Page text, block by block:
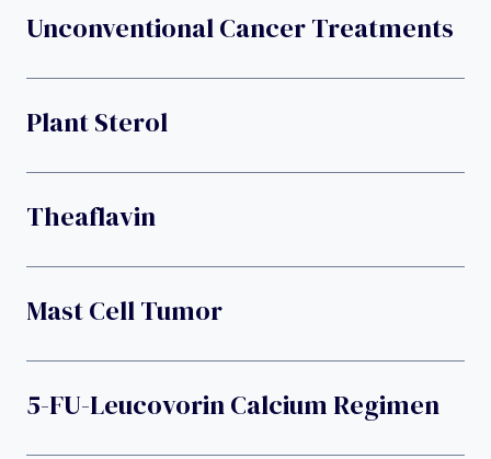
Unconventional Cancer Treatments
Plant Sterol
Theaflavin
Mast Cell Tumor
5-FU-Leucovorin Calcium Regimen